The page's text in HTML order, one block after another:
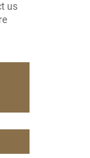
us